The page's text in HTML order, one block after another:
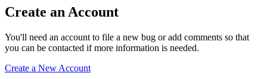
Create an Account
You'll need an account to file a new bug or add comments so that
you can be contacted if more information is needed.
Create a New Account